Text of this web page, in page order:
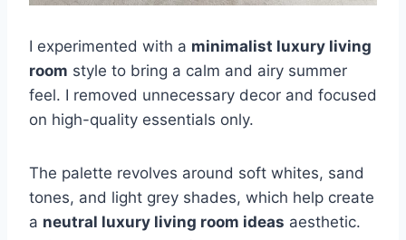
I experimented with a minimalist luxury living
room style to bring a calm and airy summer
feel. I removed unnecessary decor and focused
on high-quality essentials only.
The palette revolves around soft whites, sand
tones, and light grey shades, which help create
a neutral luxury living room ideas aesthetic.